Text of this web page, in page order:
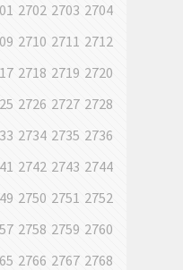
2702 2703 2704
2710 2711 2712
2718 2719 2720
2726 2727 2728
2734 2735 2736
2742 2743 2744
2750 2751 2752
2758 2759 2760
2766 2767 2768